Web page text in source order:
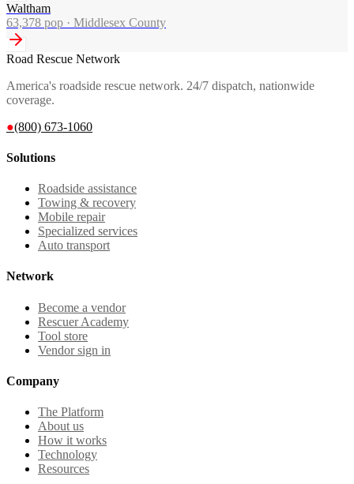
Waltham
63,378 pop · Middlesex County
Road Rescue Network
America's roadside rescue network. 24/7 dispatch, nationwide
coverage.
●(800) 673-1060
Solutions
Roadside assistance
Towing & recovery
Mobile repair
Specialized services
Auto transport
Network
Become a vendor
Rescuer Academy
Tool store
Vendor sign in
Company
The Platform
About us
How it works
Technology
Resources